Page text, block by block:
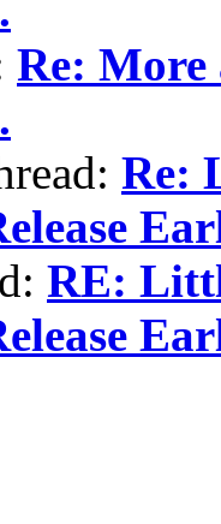
Re:
Re:
RE: